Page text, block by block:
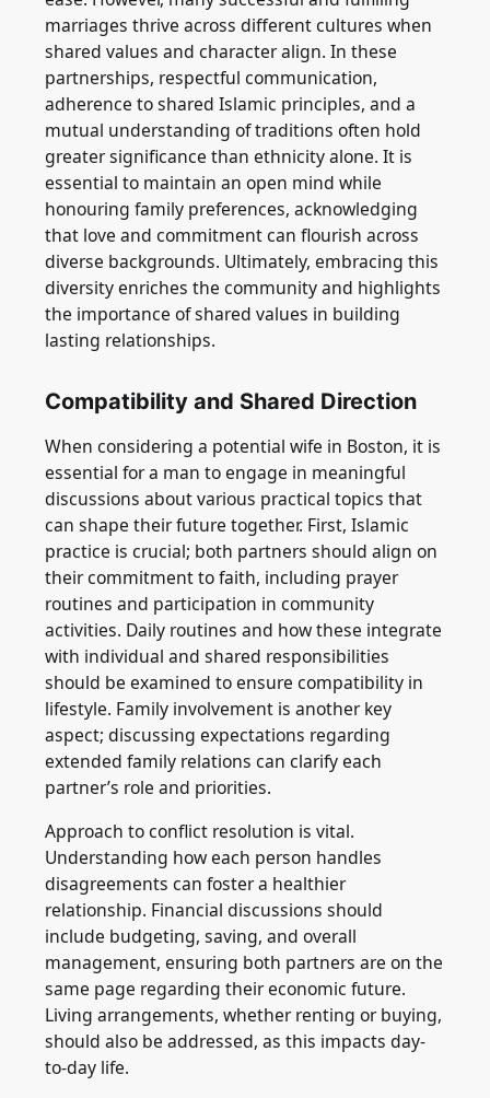
marriages thrive across different cultures when
shared values and character align. In these
partnerships, respectful communication,
adherence to shared Islamic principles, and a
mutual understanding of traditions often hold
greater significance than ethnicity alone. It is
essential to maintain an open mind while
honouring family preferences, acknowledging
that love and commitment can flourish across
diverse backgrounds. Ultimately, embracing this
diversity enriches the community and highlights
the importance of shared values in building
lasting relationships.
Compatibility and Shared Direction
When considering a potential wife in Boston, it is
essential for a man to engage in meaningful
discussions about various practical topics that
can shape their future together. First, Islamic
practice is crucial; both partners should align on
their commitment to faith, including prayer
routines and participation in community
activities. Daily routines and how these integrate
with individual and shared responsibilities
should be examined to ensure compatibility in
lifestyle. Family involvement is another key
aspect; discussing expectations regarding
extended family relations can clarify each
partner’s role and priorities.
Approach to conflict resolution is vital.
Understanding how each person handles
disagreements can foster a healthier
relationship. Financial discussions should
include budgeting, saving, and overall
management, ensuring both partners are on the
same page regarding their economic future.
Living arrangements, whether renting or buying,
should also be addressed, as this impacts day-
to-day life.